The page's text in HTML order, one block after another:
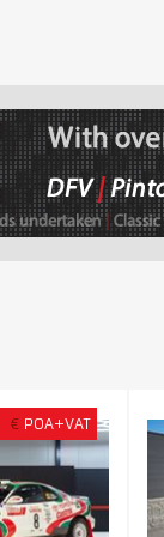
€ POA+VAT